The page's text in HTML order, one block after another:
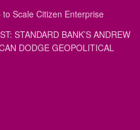
Scale Citizen Enterprise
STANDARD BANK’S ANDREW
DODGE GEOPOLITICAL